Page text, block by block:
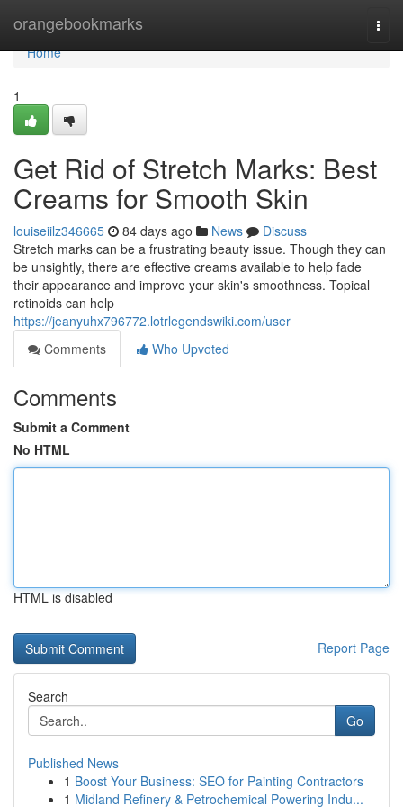
orangebookmarks
Home
Home
1
Get Rid of Stretch Marks: Best
Creams for Smooth Skin
louiseiilz346665 84 days ago News
Discuss
Stretch marks can be a frustrating beauty issue. Though they can
be unsightly, there are effective creams available to help fade
their appearance and improve your skin's smoothness. Topical
retinoids can help
https://jeanyuhx796772.lotrlegendswiki.com/user
Comments
Who Upvoted
Comments
Submit a Comment
No HTML
HTML is disabled
Report Page
Search
Go
Published News
1 Boost Your Business: SEO for Painting Contractors
1 Midland Refinery & Petrochemical Powering Indu...